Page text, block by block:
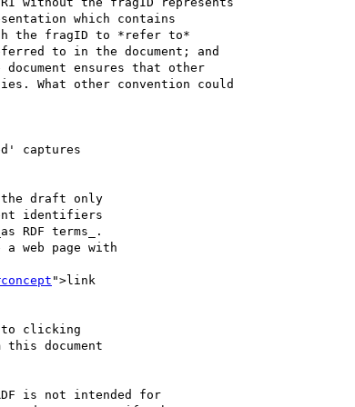
which contains
the fragID to *refer to*
to in the document; and
ensures that other
What other convention could
captures
draft only
identifiers
RDF terms_.
web page with
">link
to clicking
document
is not intended for